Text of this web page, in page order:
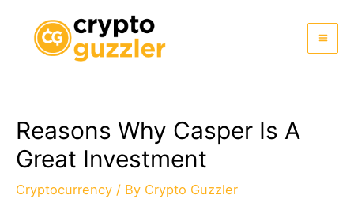
content
Reasons Why Casper Is A
Great Investment
Cryptocurrency / By Crypto Guzzler